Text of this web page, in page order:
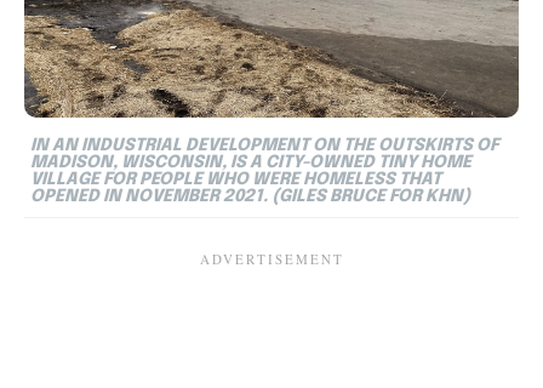
IN AN INDUSTRIAL DEVELOPMENT ON THE OUTSKIRTS OF
MADISON, WISCONSIN, IS A CITY-OWNED TINY HOME
VILLAGE FOR PEOPLE WHO WERE HOMELESS THAT
OPENED IN NOVEMBER 2021. (GILES BRUCE FOR KHN)